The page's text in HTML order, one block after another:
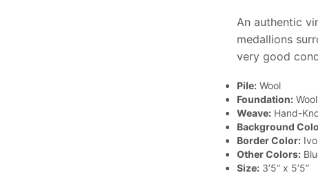
An authentic
medallions
very good
Pile:Wool
Foundation:Wool
Weave:Hand-
Background
Border Color:
Other Colors:
Size:3’5” x 5’5”